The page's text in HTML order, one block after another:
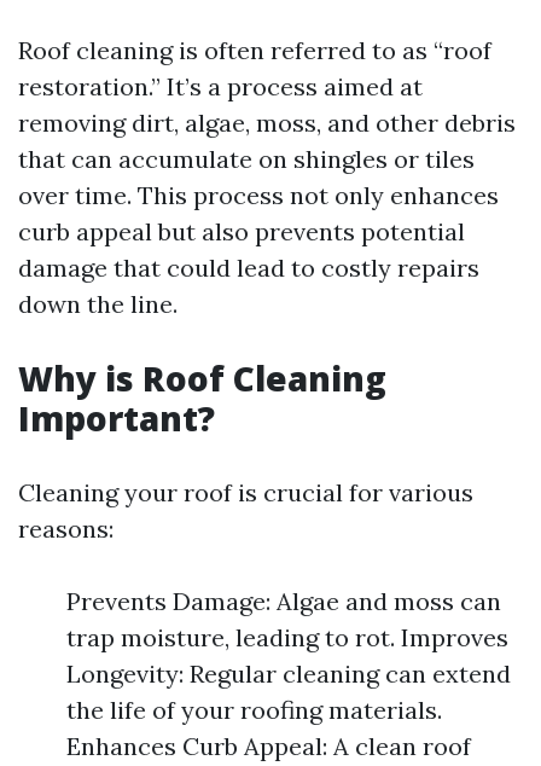
Roof cleaning is often referred to as “roof
restoration.” It’s a process aimed at
removing dirt, algae, moss, and other debris
that can accumulate on shingles or tiles
over time. This process not only enhances
curb appeal but also prevents potential
damage that could lead to costly repairs
down the line.
Why is Roof Cleaning
Important?
Cleaning your roof is crucial for various
reasons:
Prevents Damage: Algae and moss can
trap moisture, leading to rot. Improves
Longevity: Regular cleaning can extend
the life of your roofing materials.
Enhances Curb Appeal: A clean roof